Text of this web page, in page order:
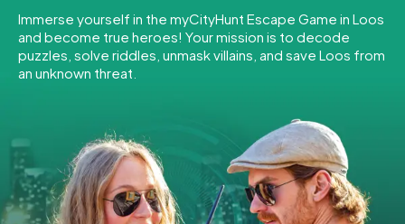
Tours
Team Building
INT AT CH
DE
ES
FR UK
IE
IT
NL
Immerse yourself in the myCityHunt Escape Game in Loos
and become true heroes! Your mission is to decode
puzzles, solve riddles, unmask villains, and save Loos from
an unknown threat.